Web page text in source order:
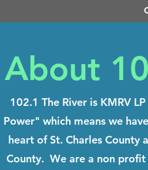
About
102.1 The River is KMRV
Power" which means we
heart of St. Charles County
County. We are a non